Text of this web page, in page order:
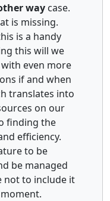
way case.
is missing.
is a handy
this will we
even more
if and when
translates into
on our
finding the
efficiency.
to be
be managed
not to include it